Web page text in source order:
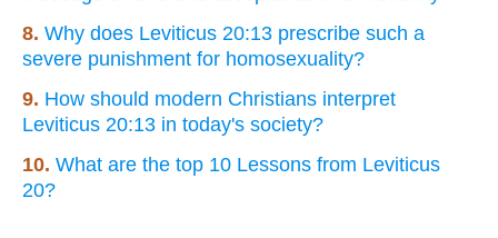
8. Why does Leviticus 20:13 prescribe such a
severe punishment for homosexuality?
9. How should modern Christians interpret
Leviticus 20:13 in today's society?
10. What are the top 10 Lessons from Leviticus
20?